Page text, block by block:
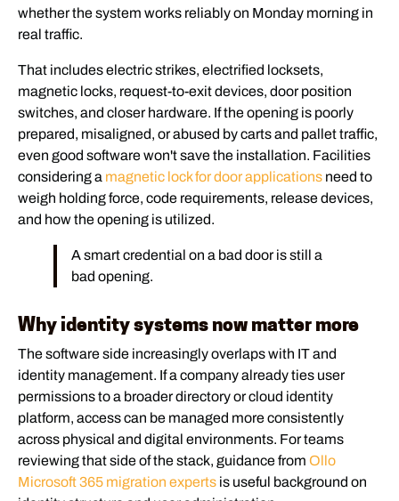
whether the system works reliably on Monday morning in
real traffic.
That includes electric strikes, electrified locksets,
magnetic locks, request-to-exit devices, door position
switches, and closer hardware. If the opening is poorly
prepared, misaligned, or abused by carts and pallet traffic,
even good software won't save the installation. Facilities
considering a magnetic lock for door applications need to
weigh holding force, code requirements, release devices,
and how the opening is utilized.
A smart credential on a bad door is still a
bad opening.
Why identity systems now matter more
The software side increasingly overlaps with IT and
identity management. If a company already ties user
permissions to a broader directory or cloud identity
platform, access can be managed more consistently
across physical and digital environments. For teams
reviewing that side of the stack, guidance from Ollo
Microsoft 365 migration experts is useful background on